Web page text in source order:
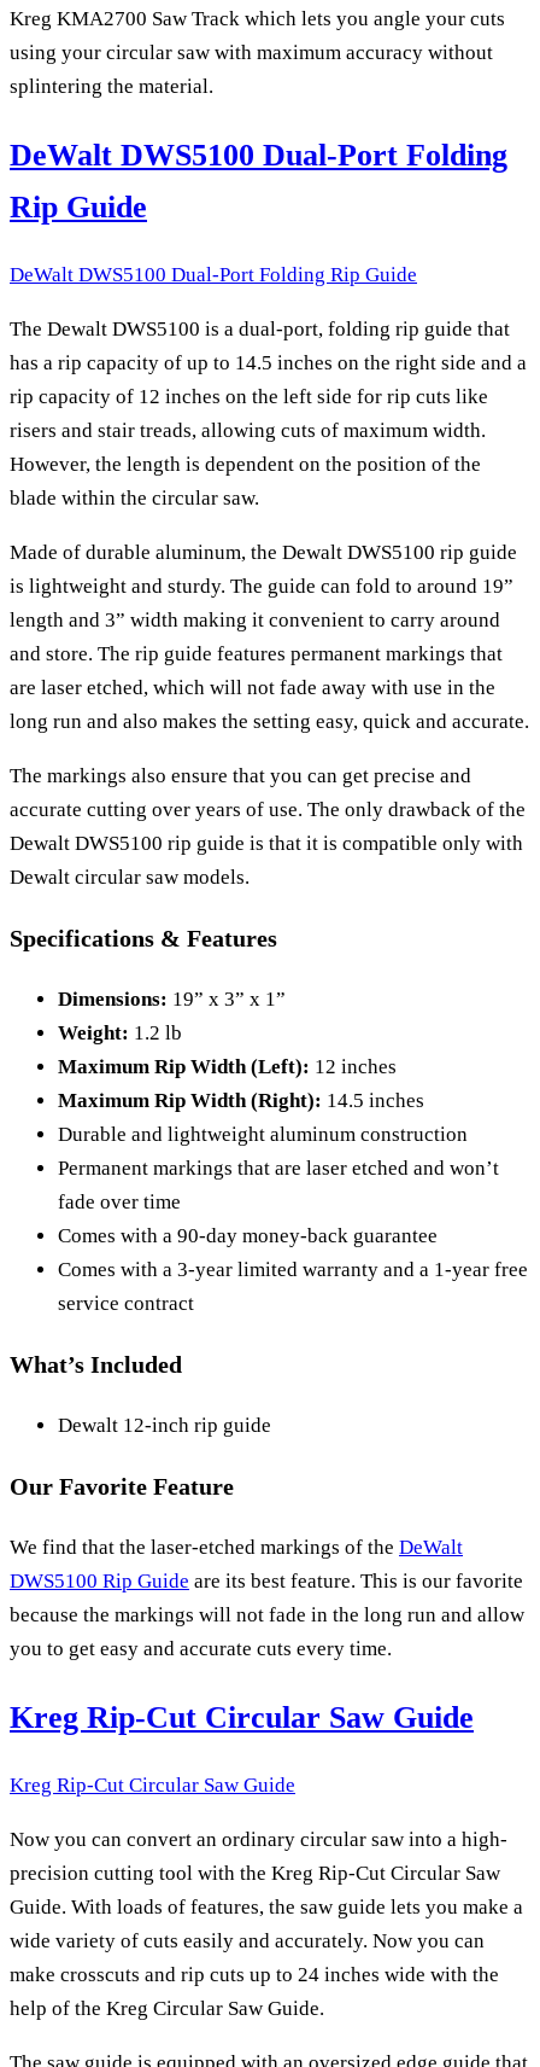
Kreg KMA2700 Saw Track which lets you angle your cuts
using your circular saw with maximum accuracy without
splintering the material.
DeWalt DWS5100 Dual-Port Folding
Rip Guide
DeWalt DWS5100 Dual-Port Folding Rip Guide
The Dewalt DWS5100 is a dual-port, folding rip guide that
has a rip capacity of up to 14.5 inches on the right side and a
rip capacity of 12 inches on the left side for rip cuts like
risers and stair treads, allowing cuts of maximum width.
However, the length is dependent on the position of the
blade within the circular saw.
Made of durable aluminum, the Dewalt DWS5100 rip guide
is lightweight and sturdy. The guide can fold to around 19”
length and 3” width making it convenient to carry around
and store. The rip guide features permanent markings that
are laser etched, which will not fade away with use in the
long run and also makes the setting easy, quick and accurate.
The markings also ensure that you can get precise and
accurate cutting over years of use. The only drawback of the
Dewalt DWS5100 rip guide is that it is compatible only with
Dewalt circular saw models.
Specifications & Features
Dimensions: 19” x 3” x 1”
Weight: 1.2 lb
Maximum Rip Width (Left): 12 inches
Maximum Rip Width (Right): 14.5 inches
Durable and lightweight aluminum construction
Permanent markings that are laser etched and won’t
fade over time
Comes with a 90-day money-back guarantee
Comes with a 3-year limited warranty and a 1-year free
service contract
What’s Included
Dewalt 12-inch rip guide
Our Favorite Feature
We find that the laser-etched markings of the DeWalt
DWS5100 Rip Guide are its best feature. This is our favorite
because the markings will not fade in the long run and allow
you to get easy and accurate cuts every time.
Kreg Rip-Cut Circular Saw Guide
Kreg Rip-Cut Circular Saw Guide
Now you can convert an ordinary circular saw into a high-
precision cutting tool with the Kreg Rip-Cut Circular Saw
Guide. With loads of features, the saw guide lets you make a
wide variety of cuts easily and accurately. Now you can
make crosscuts and rip cuts up to 24 inches wide with the
help of the Kreg Circular Saw Guide.